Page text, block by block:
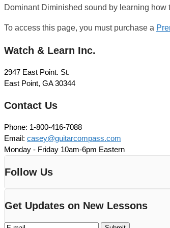
Dominant Diminished sound by learning
To access this page, you must purchase a
Watch & Learn Inc.
2947 East Point. St.
East Point, GA 30344
Contact Us
Phone: 1-800-416-7088
Email: casey@guitarcompass.com
Monday - Friday 10am-6pm Eastern
Follow Us
Get Updates on New Lessons